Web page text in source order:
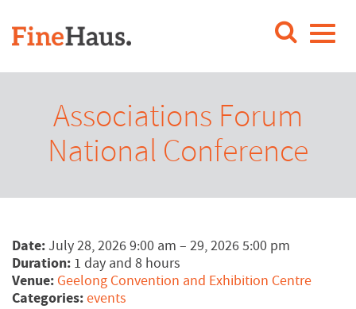
Associations Forum
National Conference
Date:July 28, 2026 9:00 am – 29, 2026 5:00 pm
Duration: 1 day and 8 hours
Venue: Geelong Convention and Exhibition Centre
Categories:events